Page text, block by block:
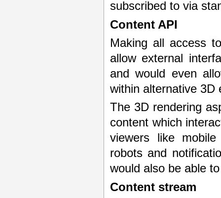
subscribed to via
Content API
Making all access
allow external
and would even
within alternative 3D
The 3D rendering
content which
viewers like
robots and
would also be able
Content stream